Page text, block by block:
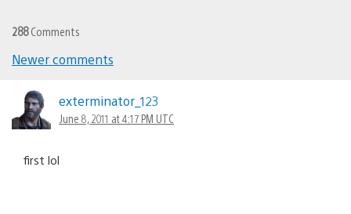
288Comments
navigation
Newer comments
exterminator_123
June 8, 2011 at 4:17 PM UTC
first lol